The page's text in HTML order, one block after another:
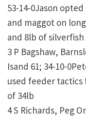
53-14-0Jason
and maggot on
and 8lb of silverfish
3 P Bagshaw,
Isand 61; 34-10-
used feeder
of 34lb
4 S Richards, Peg